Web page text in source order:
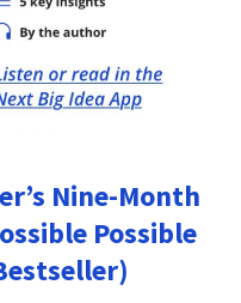
Nine-Month
Possible